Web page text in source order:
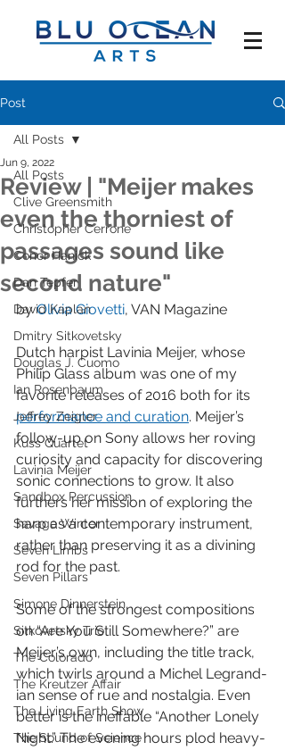
Post
All Posts
Clive Greensmith
Christopher Cerrone
Conor Hanick
Dan Tepfer
David Kaplan
Dmitry Sitkovetsky
Douglas J. Cuomo
Ian Rosenbaum
Jeffrey Zeigler
Kuss Quartet
Lavinia Meijer
Sandbox Percussion
Savage Winter
Seven Limbs
Seven Pillars
Simone Dinnerstein
Sitkovetsky Trio
The Colorado
The Kreutzer Affair
The Living Earth Show
The Sound of Science
All Posts
Review | "Meijer makes
even the thorniest of
passages sound like
second nature"
Jun 9, 2022
by Olivia Giovetti, VAN Magazine
Dutch harpist Lavinia Meijer, whose
Philip Glass album was one of my
favorite releases of 2016 both for its
performance and curation. Meijer’s
follow-up on Sony allows her roving
curiosity and capacity for discovering
sonic connections to grow. It also
furthers her mission of exploring the
harp as a contemporary instrument,
rather than preserving it as a divining
rod for the past.
Some of the strongest compositions
on “Are You Still Somewhere?” are
Meijer’s own, including the title track,
which twirls around a Michel Legrand-
ian sense of rue and nostalgia. Even
better is the ineffable “Another Lonely
Night.” The evening hours plod heavy-